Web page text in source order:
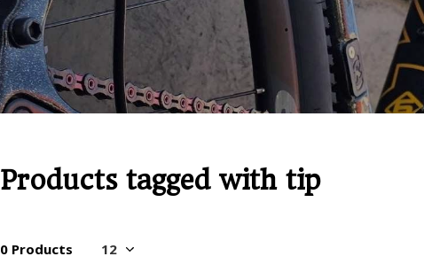
Products tagged with tip
0 Products